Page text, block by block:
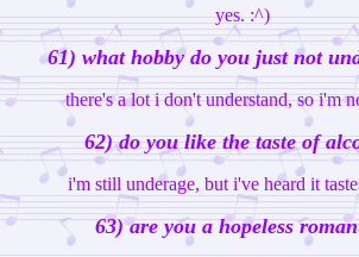
yes. :^)
61) what hobby do you just not
there's a lot i don't understand, so i'm
62) do you like the taste of
i'm still underage, but i've heard it
63) are you a hopeless